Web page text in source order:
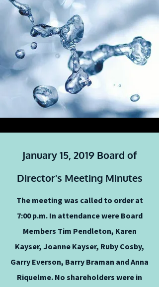
January 15, 2019 Board of
Director's Meeting Minutes
The meeting was called to order at
7:00 p.m. In attendance were Board
Members Tim Pendleton, Karen
Kayser, Joanne Kayser, Ruby Cosby,
Garry Everson, Barry Braman and Anna
Riquelme. No shareholders were in